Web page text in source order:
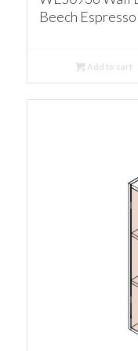
Beech Espresso
Add to cart